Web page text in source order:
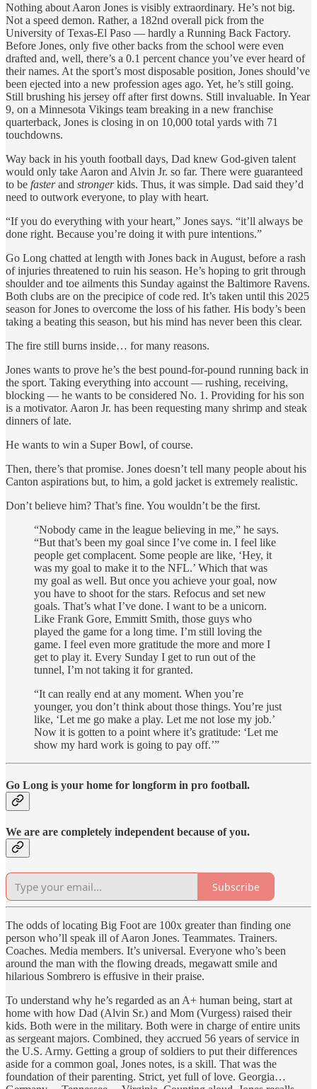
Nothing about Aaron Jones is visibly extraordinary. He’s not big.
Not a speed demon. Rather, a 182nd overall pick from the
University of Texas-El Paso — hardly a Running Back Factory.
Before Jones, only five other backs from the school were even
drafted and, well, there’s a 0.1 percent chance you’ve ever heard of
their names. At the sport’s most disposable position, Jones should’ve
been ejected into a new profession ages ago. Yet, he’s still going.
Still brushing his jersey off after first downs. Still invaluable. In Year
9, on a Minnesota Vikings team breaking in a new franchise
quarterback, Jones is closing in on 10,000 total yards with 71
touchdowns.
Way back in his youth football days, Dad knew God-given talent
would only take Aaron and Alvin Jr. so far. There were guaranteed
to be fasterand strongerkids. Thus, it was simple. Dad said they’d
need to outwork everyone, to play with heart.
“If you do everything with your heart,” Jones says. “it’ll always be
done right. Because you’re doing it with pure intentions.”
Go Long chatted at length with Jones back in August, before a rash
of injuries threatened to ruin his season. He’s hoping to grit through
shoulder and toe ailments this Sunday against the Baltimore Ravens.
Both clubs are on the precipice of code red. It’s taken until this 2025
season for Jones to overcome the loss of his father. His body’s been
taking a beating this season, but his mind has never been this clear.
The fire still burns inside… for many reasons.
Jones wants to prove he’s the best pound-for-pound running back in
the sport. Taking everything into account — rushing, receiving,
blocking — he wants to be considered No. 1. Providing for his son
is a motivator. Aaron Jr. has been requesting many shrimp and steak
dinners of late.
He wants to win a Super Bowl, of course.
Then, there’s that promise. Jones doesn’t tell many people about his
Canton aspirations but, to him, a gold jacket is extremely realistic.
Don’t believe him? That’s fine. You wouldn’t be the first.
“Nobody came in the league believing in me,” he says.
“But that’s been my goal since I’ve come in. I feel like
people get complacent. Some people are like, ‘Hey, it
was my goal to make it to the NFL.’ Which that was
my goal as well. But once you achieve your goal, now
you have to shoot for the stars. Refocus and set new
goals. That’s what I’ve done. I want to be a unicorn.
Like Frank Gore, Emmitt Smith, those guys who
played the game for a long time. I’m still loving the
game. I feel even more gratitude the more and more I
get to play it. Every Sunday I get to run out of the
tunnel, I’m not taking it for granted.
“It can really end at any moment. When you’re
younger, you don’t think about those things. You’re just
like, ‘Let me go make a play. Let me not lose my job.’
Now it is gotten to a point where it’s gratitude: ‘Let me
show my hard work is going to pay off.’”
Go Long is your home for longform in pro football.
We are are completely independent because of you.
Subscribe
The odds of locating Big Foot are 100x greater than finding one
person who’ll speak ill of Aaron Jones. Teammates. Trainers.
Coaches. Media members. It’s universal. Everyone who’s been
around the man with the flowing dreads, megawatt smile and
hilarious Sombrero is effusive in their praise.
To understand why he’s regarded as an A+ human being, start at
home with how Dad (Alvin Sr.) and Mom (Vurgess) raised their
kids. Both were in the military. Both were in charge of entire units
as sergeant majors. Combined, they accrued 56 years of service in
the U.S. Army. Getting a group of soldiers to put their differences
aside for a common goal, Jones notes, is a skill. That was the
foundation of their parenting. Strict, yet full of love. Georgia…